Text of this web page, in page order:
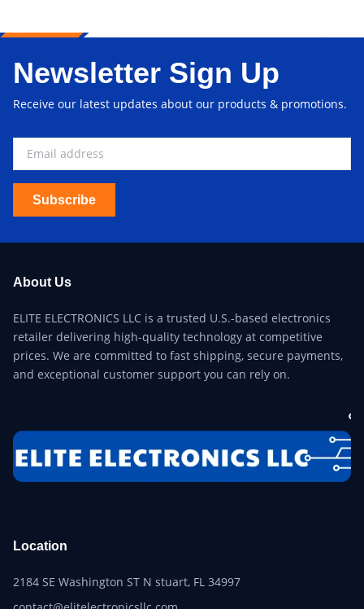
Newsletter Sign Up
Receive our latest updates about our products & promotions.
Subscribe
About Us
ELITE ELECTRONICS LLC is a trusted U.S.-based electronics
retailer delivering high-quality technology at competitive
prices. We are committed to fast shipping, secure payments,
and exceptional customer support you can rely on.
Location
2184 SE Washington ST N stuart, FL 34997